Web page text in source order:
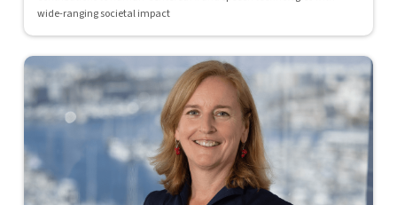
wide-ranging societal impact